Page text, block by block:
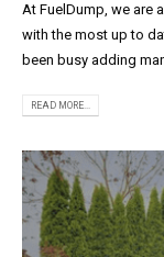
At FuelDump, we are
with the most up to
been busy adding
READ MORE...